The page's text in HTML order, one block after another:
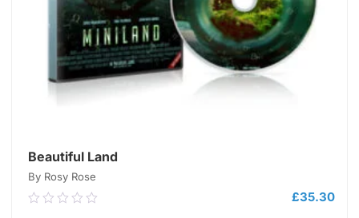
Beautiful Land
By Rosy Rose
0.00
£35.30